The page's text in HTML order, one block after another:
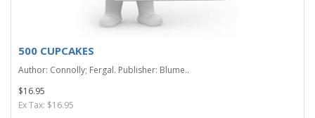
500 CUPCAKES
Author: Connolly; Fergal. Publisher: Blume..
$16.95
Ex Tax: $16.95